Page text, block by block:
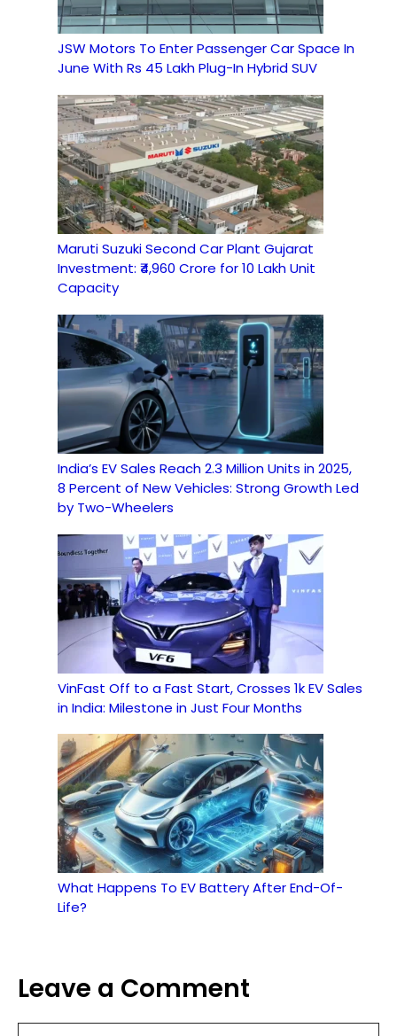
JSW Motors To Enter Passenger Car Space In
June With Rs 45 Lakh Plug-In Hybrid SUV
Maruti Suzuki Second Car Plant Gujarat
Investment: ₹4,960 Crore for 10 Lakh Unit
Capacity
India’s EV Sales Reach 2.3 Million Units in 2025,
8 Percent of New Vehicles: Strong Growth Led
by Two-Wheelers
VinFast Off to a Fast Start, Crosses 1k EV Sales
in India: Milestone in Just Four Months
What Happens To EV Battery After End-Of-
Life?
Leave a Comment